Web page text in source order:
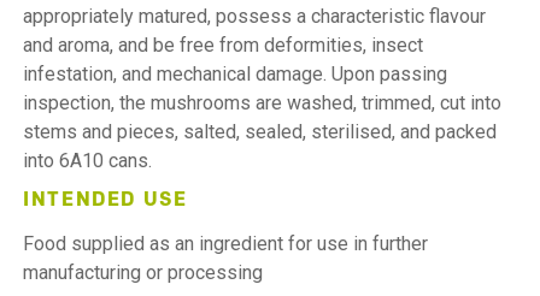
appropriately matured, possess a characteristic flavour
and aroma, and be free from deformities, insect
infestation, and mechanical damage. Upon passing
inspection, the mushrooms are washed, trimmed, cut into
stems and pieces, salted, sealed, sterilised, and packed
into 6A10 cans.
INTENDED USE
Food supplied as an ingredient for use in further
manufacturing or processing